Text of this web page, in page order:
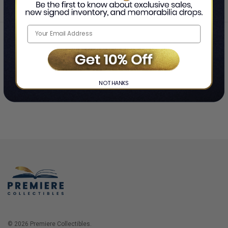
Home ❯ Login
© 2026 Premiere Collectibles.
NO THANKS